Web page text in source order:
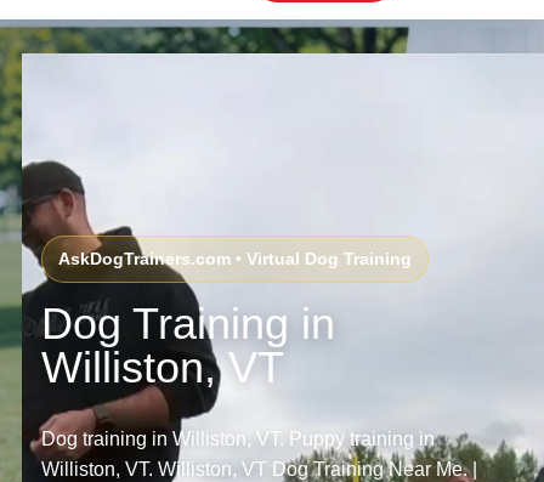
AskDogTrainers.com • Virtual Dog Training
Dog Training in
Williston, VT
Dog training in Williston, VT. Puppy training in
Williston, VT. Williston, VT Dog Training Near Me. |